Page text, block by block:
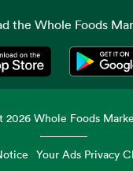
the Whole Foods
Opens in a new tab
2026 Whole Foods
Your Ads Privacy